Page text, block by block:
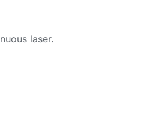
laser.